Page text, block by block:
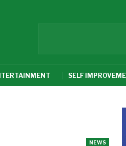
SELF
NEWS